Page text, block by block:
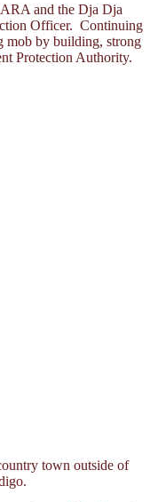
and the Dja Dja
Officer. Continuing
mob by building, strong
Protection Authority.
town outside of